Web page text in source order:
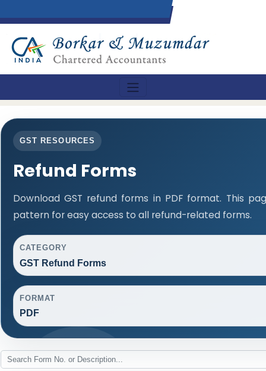
GST RESOURCES
Refund Forms
Download GST refund forms in PDF format. This
pattern for easy access to all refund-related forms.
CATEGORY
GST Refund Forms
FORMAT
PDF